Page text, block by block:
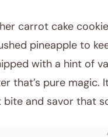
carrot cake
pineapple to
with a hint of
that’s pure magic.
and savor that